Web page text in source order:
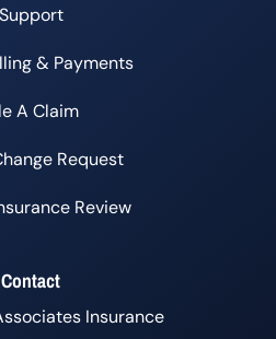
Support
& Payments
A Claim
Request
Review
Contact
Insurance